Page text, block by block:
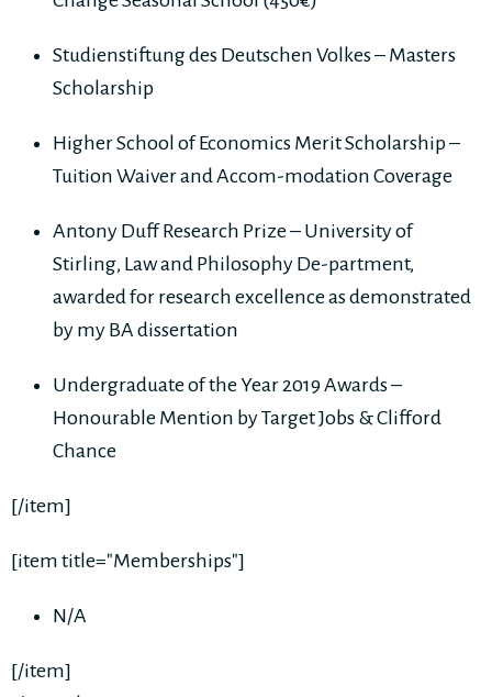
Studienstiftung des Deutschen Volkes – Masters
Scholarship
Higher School of Economics Merit Scholarship –
Tuition Waiver and Accom-modation Coverage
Antony Duff Research Prize – University of
Stirling, Law and Philosophy De-partment,
awarded for research excellence as demonstrated
by my BA dissertation
Undergraduate of the Year 2019 Awards –
Honourable Mention by Target Jobs & Clifford
Chance
[/item]
[item title="Memberships"]
N/A
[/item]